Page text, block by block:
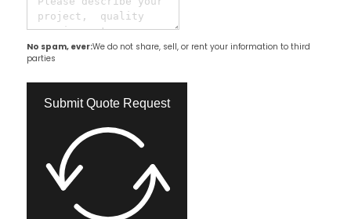
No spam, ever:We do not share, sell, or rent your information to third
parties
Submit Quote Request​